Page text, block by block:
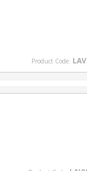
Product Code: